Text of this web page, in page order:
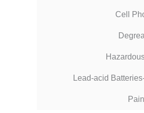
Cell
Lead-acid